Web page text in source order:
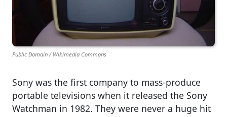
Public Domain / Wikimedia Commons
Sony was the first company to mass-produce
portable televisions when it released the Sony
Watchman in 1982. They were never a huge hit